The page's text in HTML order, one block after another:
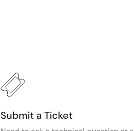
Submit a Ticket